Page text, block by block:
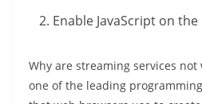
Enable JavaScript on
Why are streaming services not
one of the leading